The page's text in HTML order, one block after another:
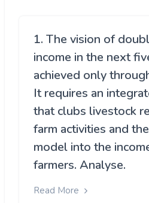
1. The vision of
income in the next
achieved only
It requires an
that clubs livestock
farm activities and
model into the
farmers. Analyse.
Read More